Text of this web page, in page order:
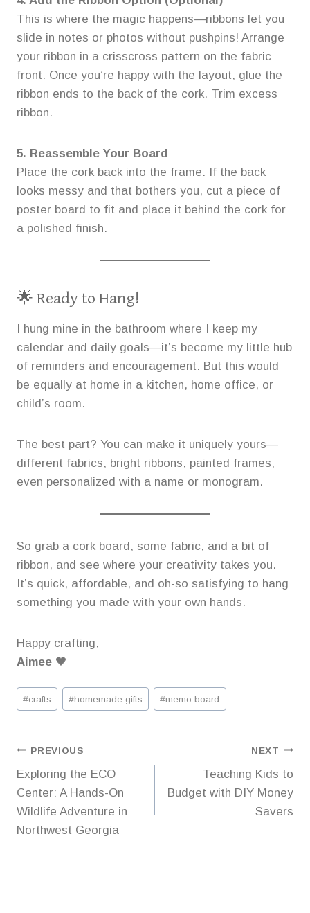
This is where the magic happens—ribbons let you
slide in notes or photos without pushpins! Arrange
your ribbon in a crisscross pattern on the fabric
front. Once you’re happy with the layout, glue the
ribbon ends to the back of the cork. Trim excess
ribbon.
5. Reassemble Your Board
Place the cork back into the frame. If the back
looks messy and that bothers you, cut a piece of
poster board to fit and place it behind the cork for
a polished finish.
🌟 Ready to Hang!
I hung mine in the bathroom where I keep my
calendar and daily goals—it’s become my little hub
of reminders and encouragement. But this would
be equally at home in a kitchen, home office, or
child’s room.
The best part? You can make it uniquely yours—
different fabrics, bright ribbons, painted frames,
even personalized with a name or monogram.
So grab a cork board, some fabric, and a bit of
ribbon, and see where your creativity takes you.
It’s quick, affordable, and oh-so satisfying to hang
something you made with your own hands.
Happy crafting,
Aimee 🖤
Post
Tags:
#crafts #homemade gifts #memo board
Post
navigation
PREVIOUS
Exploring the ECO
Center: A Hands-On
Wildlife Adventure in
Northwest Georgia
NEXT
Teaching Kids to
Budget with DIY Money
Savers